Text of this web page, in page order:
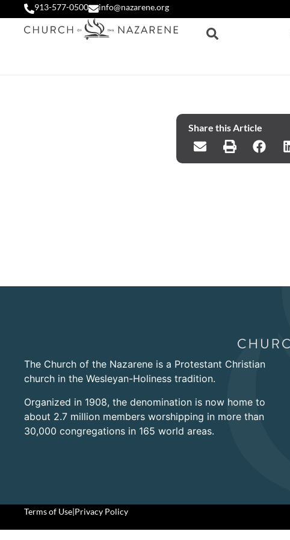
913-577-0500 info@nazarene.org
Share this Article
The Church of the Nazarene is a Protestant Christian
church in the Wesleyan-Holiness tradition.
Organized in 1908, the denomination is now home to
about 2.7 million members worshipping in more than
30,000 congregations in 165 world areas.
Terms of Use|Privacy Policy